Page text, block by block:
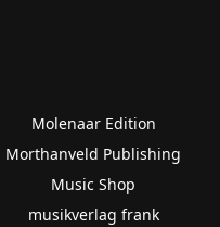
Molenaar Edition
Morthanveld Publishing
Music Shop
musikverlag frank